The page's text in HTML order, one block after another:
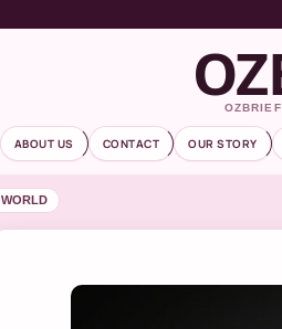
ABOUT US CONTACT OUR STORY
WORLD